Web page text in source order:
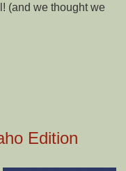
(and we thought we
Edition